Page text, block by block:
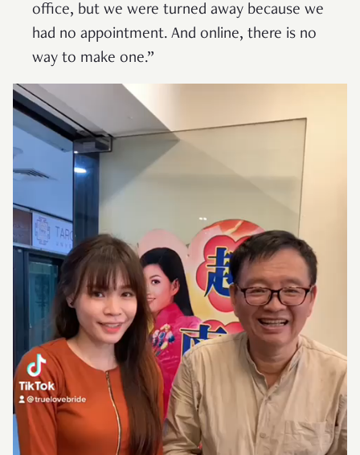
office, but we were turned away because we
had no appointment. And online, there is no
way to make one.”